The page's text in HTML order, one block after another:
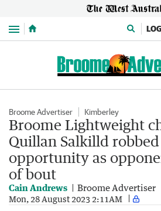
Menu
Broome Advertiser Kimberley
Broome Lightweight
Quillan Salkilld
opportunity as
of bout
Cain Andrews Broome Advertiser
Mon, 28 August 2023 2:11AM